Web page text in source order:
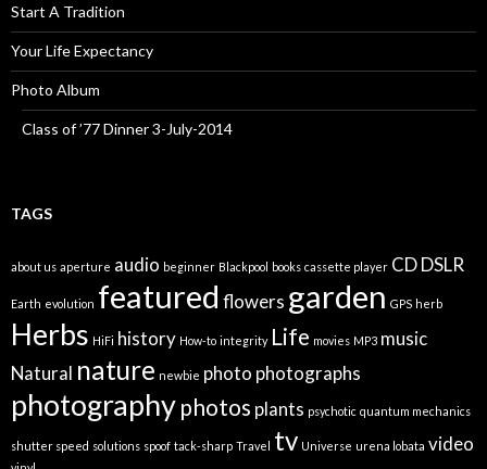
Start A Tradition
Your Life Expectancy
Photo Album
Class of ’77 Dinner 3-July-2014
TAGS
about us aperture audio beginner Blackpool books cassette player CDDSLR
Earth evolution featured flowers garden GPS herb
Herbs HiFi history How-to integrity Life movies MP3 music
Natural nature newbie photo photographs
photography photos plants psychotic quantum mechanics
shutter speed solutions spoof tack-sharp Travel tv Universe urena lobata video